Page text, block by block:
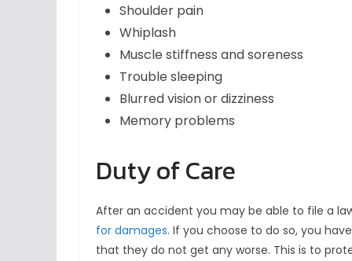
Shoulder pain
Whiplash
Muscle stiffness and soreness
Trouble sleeping
Blurred vision or dizziness
Memory problems
Duty of Care
After an accident you may be able to file a
for damages. If you choose to do so, you
that they do not get any worse. This is to